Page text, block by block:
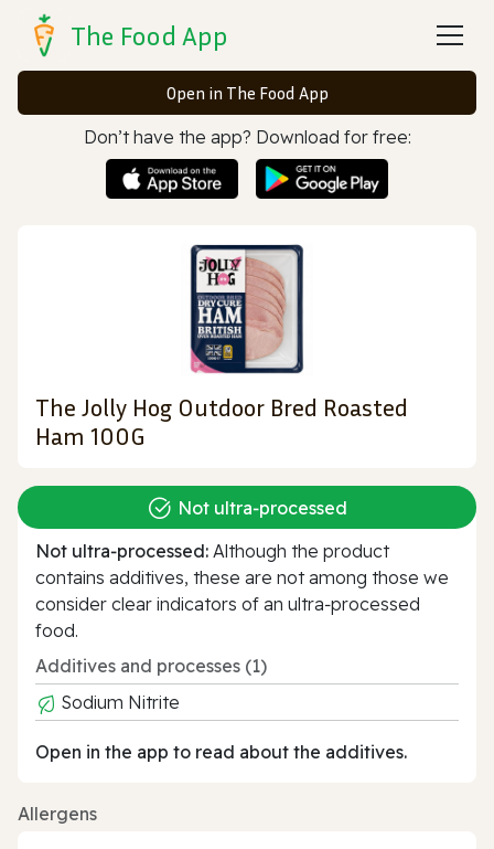
The Food App
Open in The Food App
Don’t have the app? Download for free:
The Jolly Hog Outdoor Bred Roasted
Ham 100G
Not ultra‑processed
Not ultra‑processed: Although the product
contains additives, these are not among those we
consider clear indicators of an ultra‑processed
food.
Additives and processes (1)
Sodium Nitrite
Open in the app to read about the additives.
Allergens